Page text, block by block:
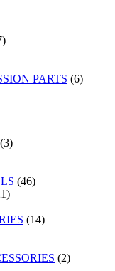
PARTS (6)
(3)
(46)
(14)
(2)